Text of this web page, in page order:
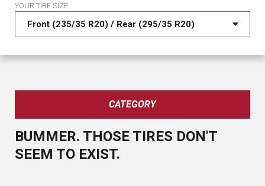
YOUR TIRE SIZE
CATEGORY
BUMMER. THOSE TIRES DON'T
SEEM TO EXIST.